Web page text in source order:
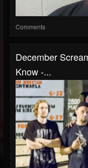
Comments
December
Know -...